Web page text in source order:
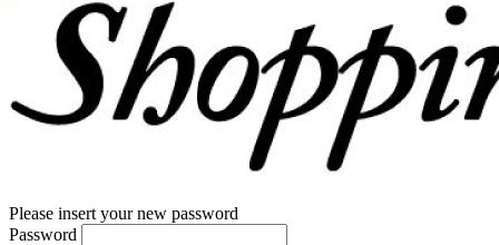
Please insert your new password
Password